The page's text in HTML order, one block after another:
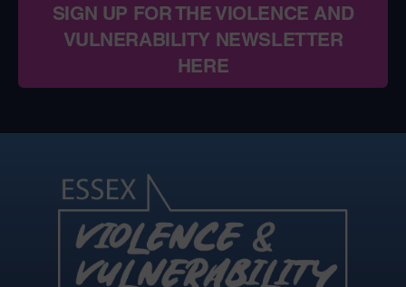
SIGN UP FOR THE VIOLENCE AND
VULNERABILITY NEWSLETTER
HERE